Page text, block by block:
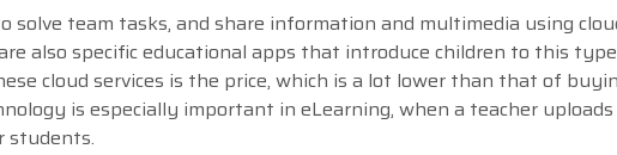
solve team tasks, and share information and multimedia using
also specific educational apps that introduce children to this
cloud services is the price, which is a lot lower than that of
is especially important in eLearning, when a teacher
students.